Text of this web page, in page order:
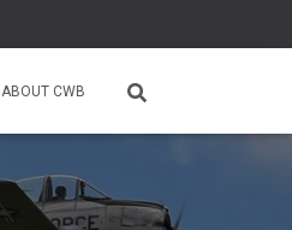
ABOUT CWB